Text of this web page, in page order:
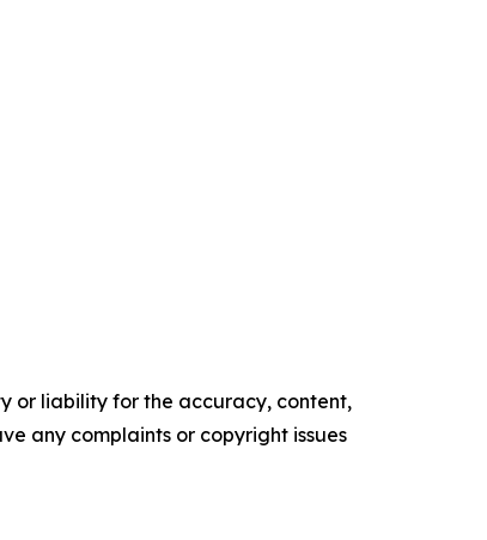
or liability for the accuracy, content,
any complaints or copyright issues